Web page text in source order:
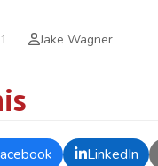
Jake Wagner
LinkedIn